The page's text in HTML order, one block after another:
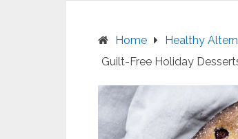
Home
Healthy
Guilt-Free Holiday